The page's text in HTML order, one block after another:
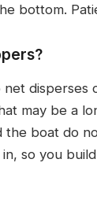
bottom.
may be a
boat do
so you